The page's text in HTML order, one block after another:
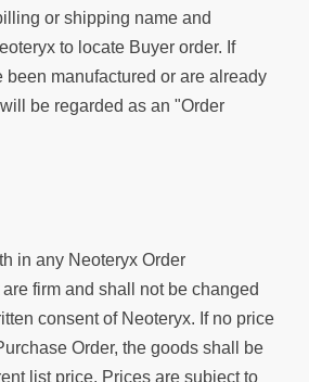
or shipping name and
to locate Buyer order. If
been manufactured or are already
be regarded as an "Order
in any Neoteryx Order
firm and shall not be changed
consent of Neoteryx. If no price
Order, the goods shall be
list price. Prices are subject to